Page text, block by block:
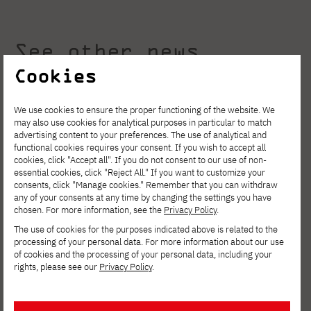
See other news
AUGUST 4, 2026
Invest in your development. Postgraduate
Cookies
We use cookies to ensure the proper functioning of the website. We
may also use cookies for analytical purposes in particular to match
advertising content to your preferences. The use of analytical and
functional cookies requires your consent. If you wish to accept all
cookies, click "Accept all". If you do not consent to our use of non-
essential cookies, click "Reject All." If you want to customize your
consents, click "Manage cookies." Remember that you can withdraw
any of your consents at any time by changing the settings you have
chosen. For more information, see the Privacy Policy.
The use of cookies for the purposes indicated above is related to the
processing of your personal data. For more information about our use
of cookies and the processing of your personal data, including your
rights, please see our Privacy Policy.